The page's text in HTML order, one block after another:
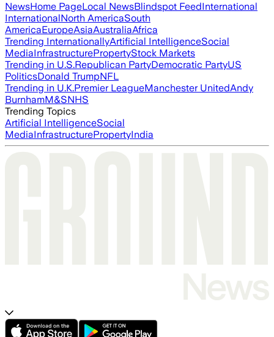
NewsHome PageLocal NewsBlindspot FeedInternational
InternationalNorth AmericaSouth
AmericaEuropeAsiaAustraliaAfrica
Trending InternationallyArtificial IntelligenceSocial
MediaInfrastructurePropertyStock Markets
Trending in U.S.Republican PartyDemocratic PartyUS
PoliticsDonald TrumpNFL
Trending in U.K.Premier LeagueManchester UnitedAndy
BurnhamM&SNHS
Trending Topics
Artificial IntelligenceSocial
MediaInfrastructurePropertyIndia